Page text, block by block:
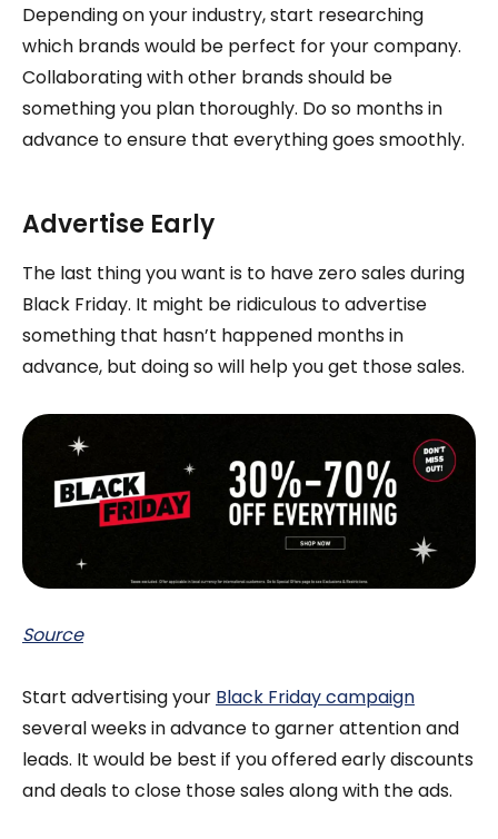
Depending on your industry, start researching
which brands would be perfect for your company.
Collaborating with other brands should be
something you plan thoroughly. Do so months in
advance to ensure that everything goes smoothly.
Advertise Early
The last thing you want is to have zero sales during
Black Friday. It might be ridiculous to advertise
something that hasn’t happened months in
advance, but doing so will help you get those sales.
Source
Start advertising your Black Friday campaign
several weeks in advance to garner attention and
leads. It would be best if you offered early discounts
and deals to close those sales along with the ads.